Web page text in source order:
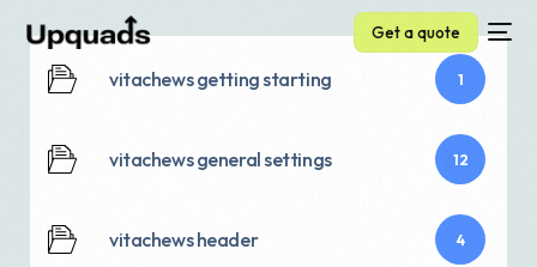
Get a quote
vitachews getting starting 1
vitachews general settings 12
vitachews header 4